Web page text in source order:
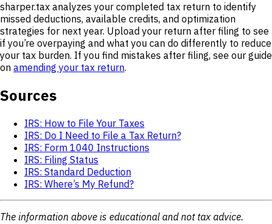
sharper.tax analyzes your completed tax return to identify
missed deductions, available credits, and optimization
strategies for next year. Upload your return after filing to see
if you’re overpaying and what you can do differently to reduce
your tax burden. If you find mistakes after filing, see our guide
on amending your tax return.
Sources
IRS: How to File Your Taxes
IRS: Do I Need to File a Tax Return?
IRS: Form 1040 Instructions
IRS: Filing Status
IRS: Standard Deduction
IRS: Where’s My Refund?
The information above is educational and not tax advice.